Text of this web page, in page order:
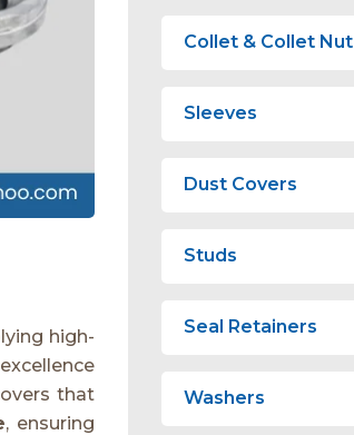
high-
that
, ensuring
Collet & Collet Nut
Sleeves
Dust Covers
Studs
Seal Retainers
Washers